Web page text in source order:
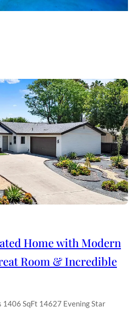
Home with Modern
Room & Incredible
SqFt 14627 Evening Star